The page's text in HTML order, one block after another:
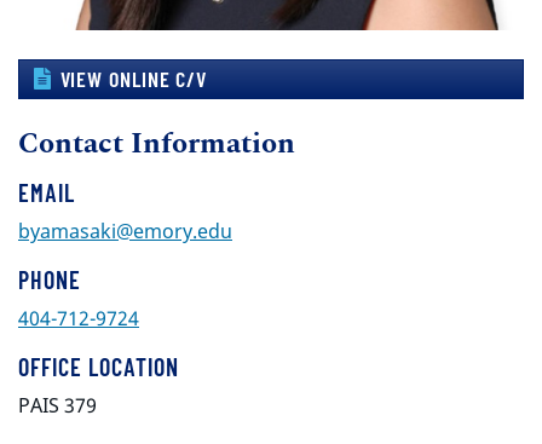
VIEW ONLINE C/V
Contact Information
EMAIL
byamasaki@emory.edu
PHONE
404-712-9724
OFFICE LOCATION
PAIS 379